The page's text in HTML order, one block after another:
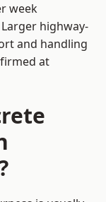
week
highway-
and handling
at